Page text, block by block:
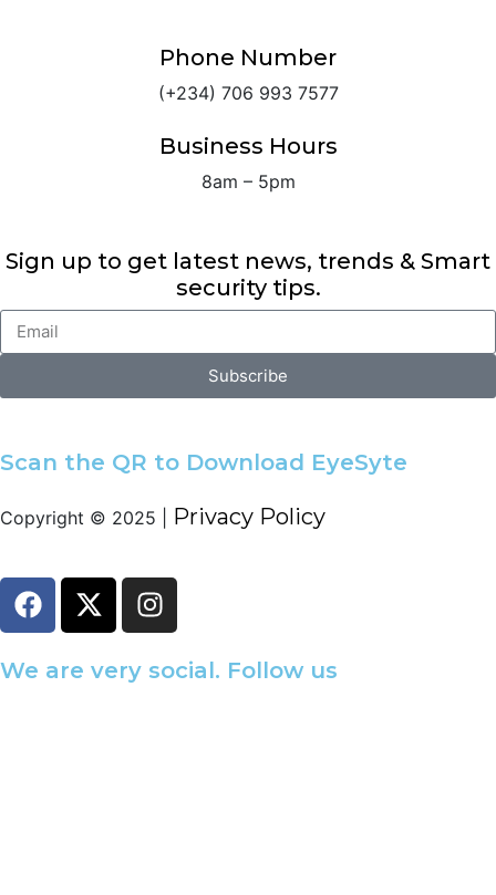
Phone Number
(+234) 706 993 7577
Business Hours
8am – 5pm
Sign up to get latest news, trends & Smart
security tips.
Subscribe
Scan the QR to Download EyeSyte
Copyright © 2025 | Privacy Policy
We are very social. Follow us